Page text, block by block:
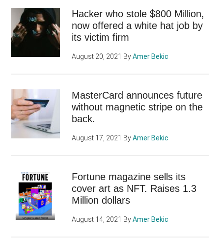
Hacker who stole $800 Million,
now offered a white hat job by
its victim firm
August 20, 2021 ByAmer Bekic
MasterCard announces future
without magnetic stripe on the
back.
August 17, 2021 ByAmer Bekic
Fortune magazine sells its
cover art as NFT. Raises 1.3
Million dollars
August 14, 2021 ByAmer Bekic